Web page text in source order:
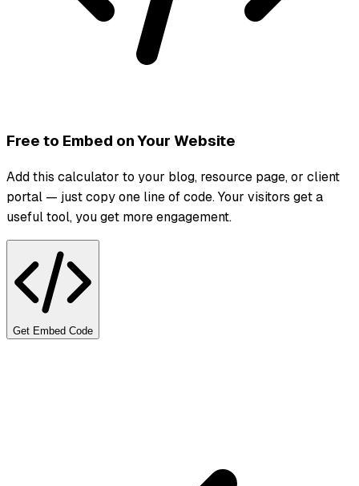
Free to Embed on Your Website
Add this calculator to your blog, resource page, or client
portal — just copy one line of code. Your visitors get a
useful tool, you get more engagement.
Get Embed Code